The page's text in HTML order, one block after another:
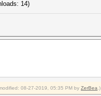
14)
08-27-2019, 05:35 PM by ZerBea .)